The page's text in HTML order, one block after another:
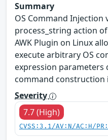
Summary
OS Command
process_string action
AWK Plugin on Linux
execute arbitrary OS
expression parameters
command construction
Severity
7.7 (High)
CVSS:3.1/AV:N/AC:H/